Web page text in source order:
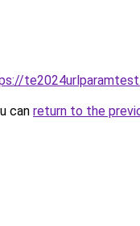
can return to the